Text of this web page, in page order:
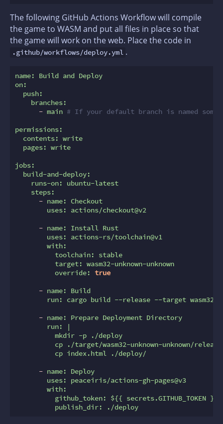
The following GitHub Actions Workflow will compile
the game to WASM and put all files in place so that
the game will work on the web. Place the code in
.github/workflows/deploy.yml .
name: Build and Deploy
on:
push:
branches:
- main # If your default branch is named
permissions:
contents: write
pages: write
jobs:
build-and-deploy:
runs-on:
ubuntu-latest
steps:
- name:
Checkout
uses:
actions/checkout@v2
- name: Install Rust
uses:
actions-rs/toolchain@v1
with:
toolchain:
stable
target: wasm32-unknown-unknown
override:
true
- name:
Build
run:
cargo build --release --target wasm32-
- name: Prepare Deployment Directory
run:
|
          mkdir -p ./deploy
cp ./target/wasm32-unknown-unknown/
- name:
Deploy
uses:
peaceiris/actions-gh-pages@v3
with:
github_token:
${{ secrets.GITHUB_TOKEN }}
publish_dir:
./deploy